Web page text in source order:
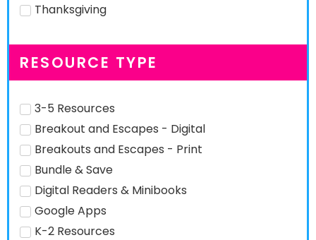
Thanksgiving
RESOURCE TYPE
3-5 Resources
Breakout and Escapes - Digital
Breakouts and Escapes - Print
Bundle & Save
Digital Readers & Minibooks
Google Apps
K-2 Resources